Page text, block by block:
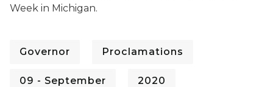
Week in Michigan.
Governor Proclamations
09 - September 2020